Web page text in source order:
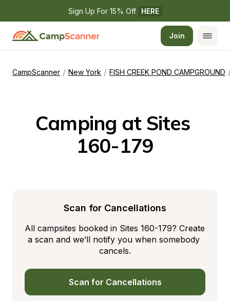
Sign Up For 15% Off HERE
Join
CampScanner / New York / FISH CREEK POND CAMPGROUND
Camping at Sites
160-179
Scan for Cancellations
All campsites booked in Sites 160-179? Create
a scan and we’ll notify you when somebody
cancels.
Scan for Cancellations